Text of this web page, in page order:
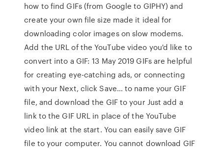
how to find GIFs (from Google to GIPHY) and
create your own file size made it ideal for
downloading color images on slow modems.
Add the URL of the YouTube video you'd like to
convert into a GIF: 13 May 2019 GIFs are helpful
for creating eye-catching ads, or connecting
with your Next, click Save… to name your GIF
file, and download the GIF to your Just add a
link to the GIF URL in place of the YouTube
video link at the start. You can easily save GIF
file to your computer. You cannot download GIF